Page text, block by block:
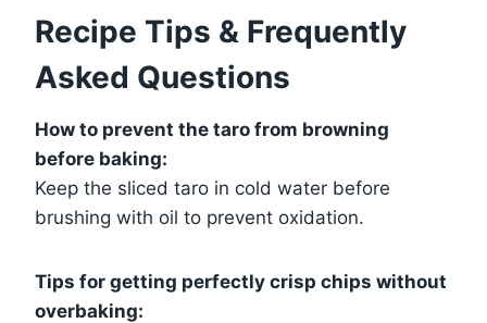
Recipe Tips & Frequently
Asked Questions
How to prevent the taro from browning
before baking:
Keep the sliced taro in cold water before
brushing with oil to prevent oxidation.
Tips for getting perfectly crisp chips without
overbaking: